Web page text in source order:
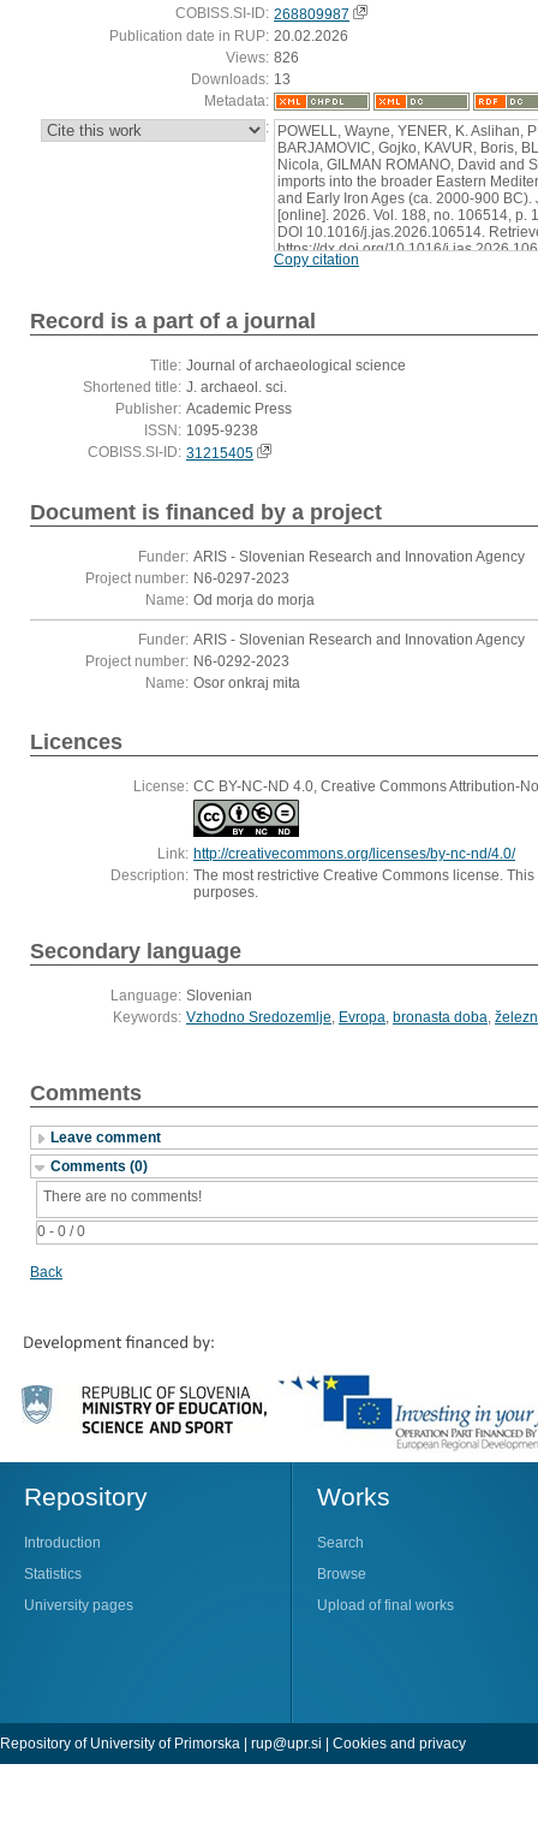
COBISS.SI-ID: 268809987
Publication date in RUP: 20.02.2026
Views: 826
Downloads: 13
Metadata:
: POWELL, Wayne, YENER, K. Aslihan,
BARJAMOVIC, Gojko, KAVUR, Boris,
Nicola, GILMAN ROMANO, David and
imports into the broader Eastern
and Early Iron Ages (ca. 2000-900 BC).
[online]. 2026. Vol. 188, no. 106514, p.
DOI 10.1016/j.jas.2026.106514.
https://dx.doi.org/10.1016/
Copy citation
Record is a part of a journal
Title: Journal of archaeological science
Shortened title: J. archaeol. sci.
Publisher: Academic Press
ISSN: 1095-9238
COBISS.SI-ID: 31215405
Document is financed by a project
Funder: ARIS - Slovenian Research and Innovation Agency
Project number: N6-0297-2023
Name: Od morja do morja
Funder: ARIS - Slovenian Research and Innovation Agency
Project number: N6-0292-2023
Name: Osor onkraj mita
Licences
License: CC BY-NC-ND 4.0, Creative Commons Attribution-
Link: http://creativecommons.org/licenses/by-nc-nd/4.0/
Description: The most restrictive Creative Commons license.
purposes.
Secondary language
Language: Slovenian
Keywords: Vzhodno Sredozemlje, Evropa, bronasta doba,
Comments
Leave comment
Comments (0)
0 - 0 / 0
There are no comments!
Back
Repository
Introduction
Statistics
University pages
Works
Search
Browse
Upload of final works
Repository of University of Primorska | rup@upr.si | Cookies and privacy